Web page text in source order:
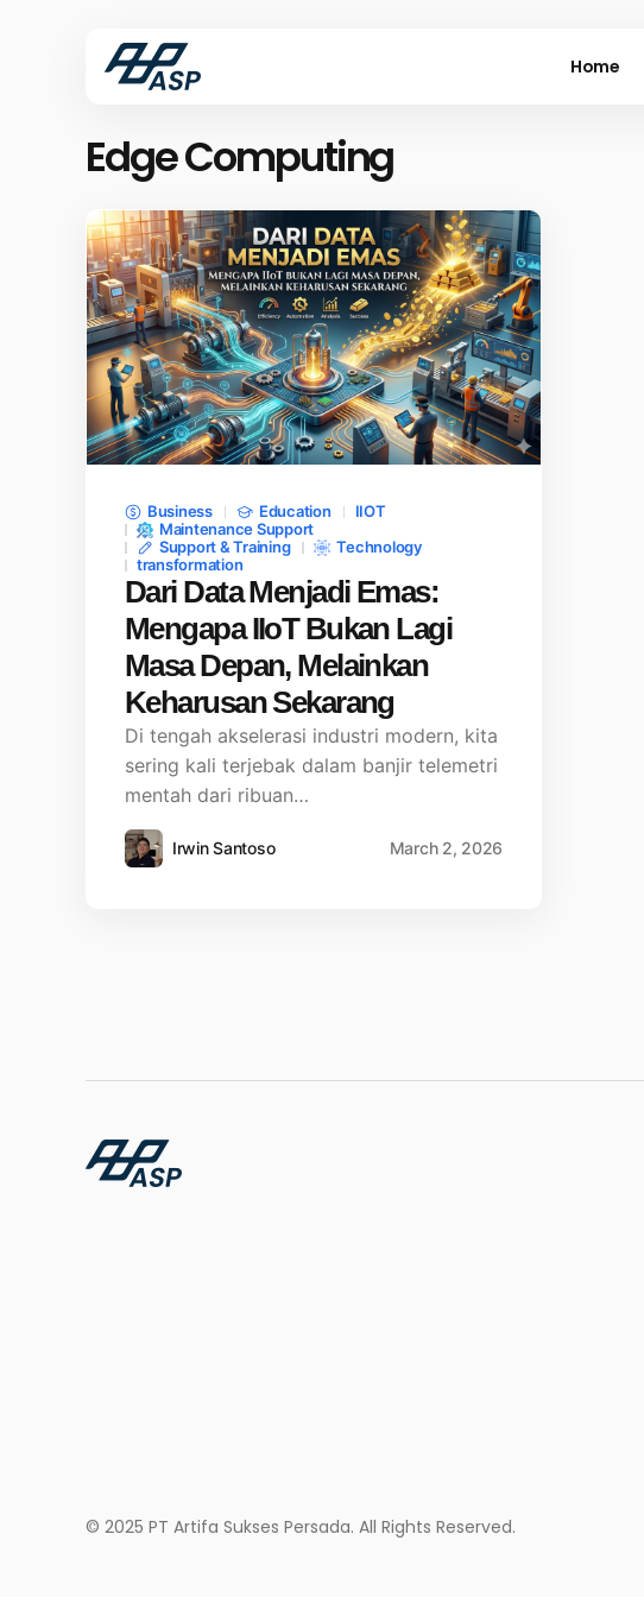
Home
Edge Computing
Business Education
IIOT
Maintenance Support
Support & Training
Technology
transformation
Dari Data Menjadi Emas:
Mengapa IIoT Bukan Lagi
Masa Depan, Melainkan
Keharusan Sekarang
Di tengah akselerasi industri modern, kita
sering kali terjebak dalam banjir telemetri
mentah dari ribuan…
Irwin Santoso March 2, 2026
© 2025 PT Artifa Sukses Persada. All Rights Reserved.